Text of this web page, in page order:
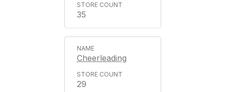
35
Cheerleading
29